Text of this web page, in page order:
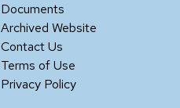
Documents
Archived Website
Contact Us
Terms of Use
Privacy Policy